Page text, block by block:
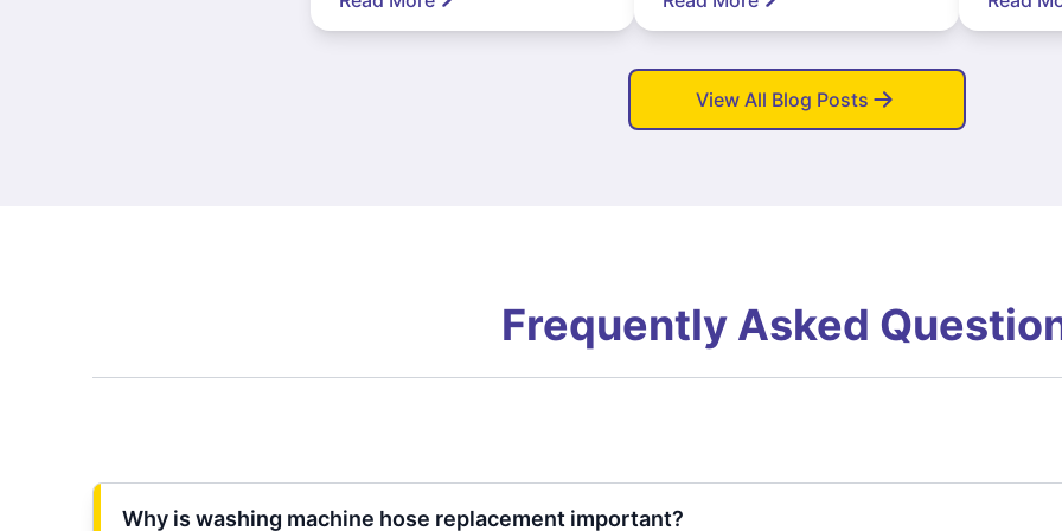
View All Blog Posts
Frequently Asked
Why is washing machine hose replacement important?